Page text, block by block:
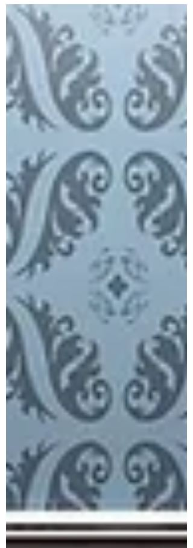
or themes in your life and helps you connect
with the essence of who you truly are. If you
feel like you lack purpose, you have money
blocks, abundance blocks, relationship blocks
or you are facing the same tough situations
over and over again, an akas